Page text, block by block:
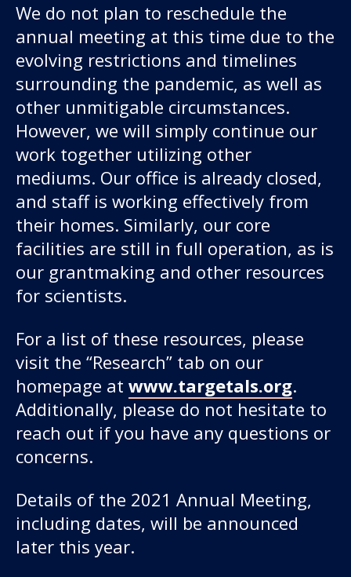
We do not plan to reschedule the
annual meeting at this time due to the
evolving restrictions and timelines
surrounding the pandemic, as well as
other unmitigable circumstances.
However, we will simply continue our
work together utilizing other
mediums. Our office is already closed,
and staff is working effectively from
their homes. Similarly, our core
facilities are still in full operation, as is
our grantmaking and other resources
for scientists.
For a list of these resources, please
visit the “Research” tab on our
homepage at www.targetals.org.
Additionally, please do not hesitate to
reach out if you have any questions or
concerns.
Details of the 2021 Annual Meeting,
including dates, will be announced
later this year.